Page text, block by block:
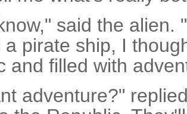
said the alien.
a pirate ship, I
and filled with
adventure?"